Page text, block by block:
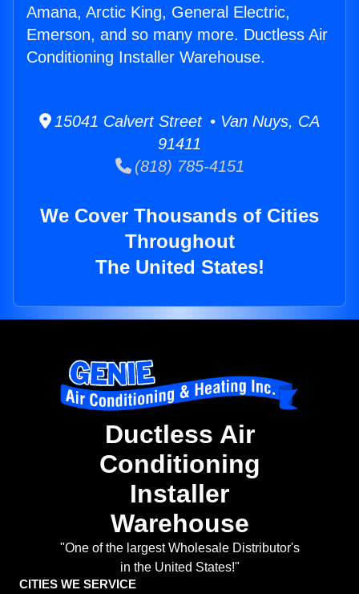
Amana, Arctic King, General Electric,
Emerson, and so many more. Ductless Air
Conditioning Installer Warehouse.
15041 Calvert Street • Van Nuys, CA
91411
(818) 785-4151
We Cover Thousands of Cities
Throughout
The United States!
Ductless Air
Conditioning
Installer
Warehouse
"One of the largest Wholesale Distributor's
in the United States!"
CITIES WE SERVICE